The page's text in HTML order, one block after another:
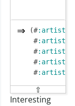
(#:artist
#:artist
#:artist
#:artist
#:artist
⇧
Interesting